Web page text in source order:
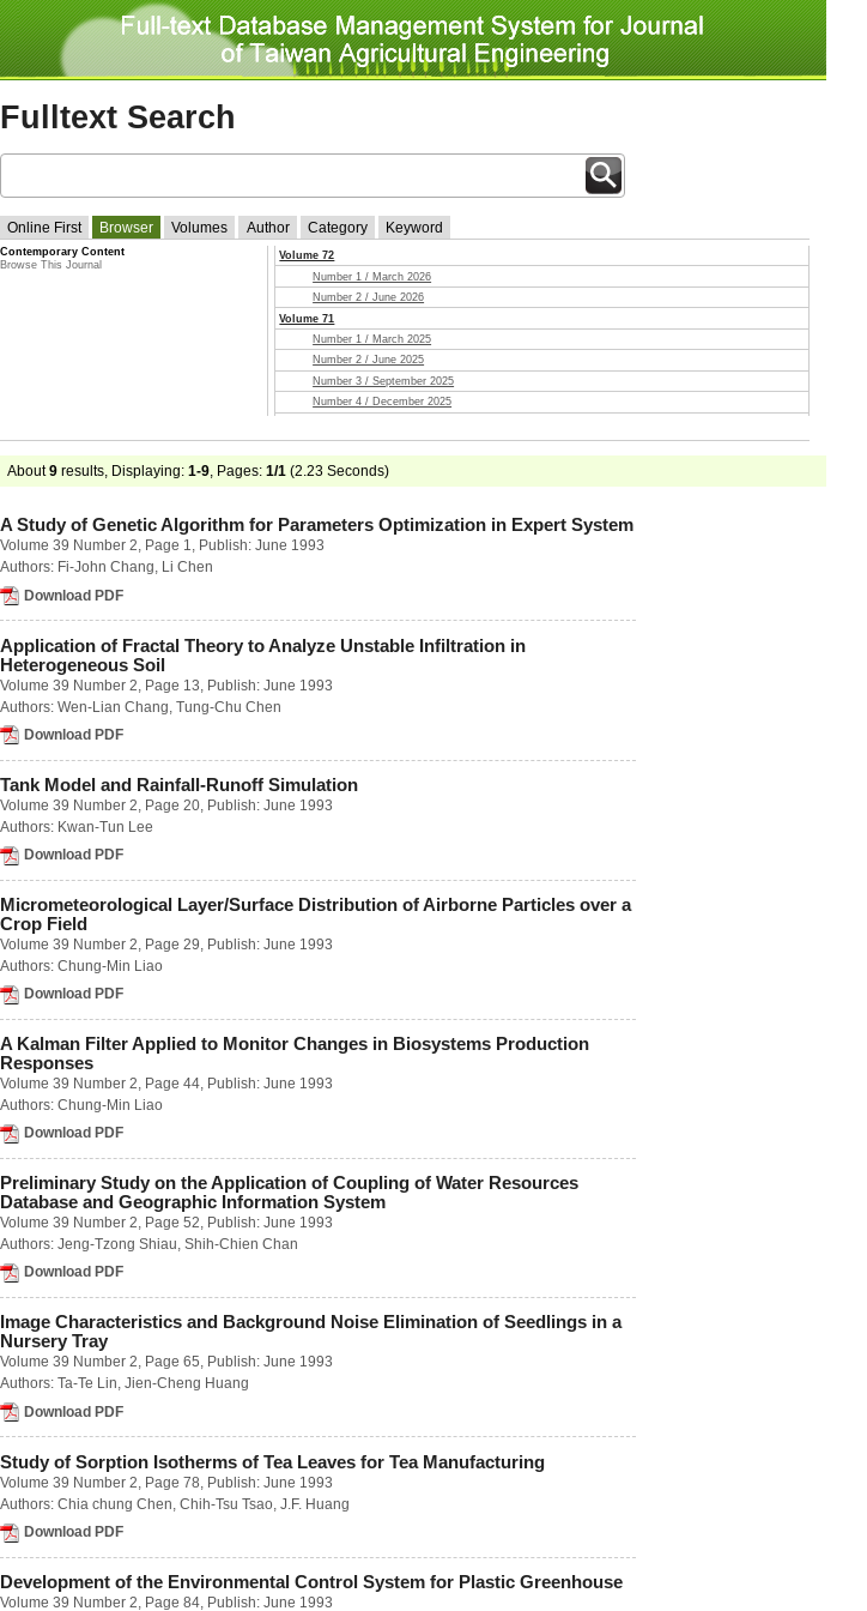
Fulltext Search
Online First Browser Volumes Author Category Keyword
Contemporary Content
Browse This Journal
Volume 72
Number 1 / March 2026
Number 2 / June 2026
Volume 71
Number 1 / March 2025
Number 2 / June 2025
Number 3 / September 2025
Number 4 / December 2025
Number 1 / March 2024
Number 2 / June 2024
Number 3 / September 2024
Volume 69
Number 1 / March 2023
Number 1 / March 2022
Number 1 / March 2021
Number 2 / June 2021
Number 3 / September 2021
Number 2 / June 2020
Number 3 / September 2020
Volume 65
Volume 64
Volume 63
Number 1 / March 2017
Number 2 / June 2017
Number 3 / September 2017
Number 3 / September 2016
Volume 61
Volume 60
Number 1 / March 2014
Number 2 / June 2014
Volume 59
Number 1 / March 2013
About9 results, Displaying:1-9, Pages:1/1 (2.23 Seconds)
A Study of Genetic Algorithm for Parameters Optimization in Expert System
Volume 39 Number 2, Page 1, Publish: June 1993
Authors: Fi-John Chang, Li Chen
Download PDF
Application of Fractal Theory to Analyze Unstable Infiltration in
Heterogeneous Soil
Volume 39 Number 2 , Page 13, Publish: June 1993
Authors: Wen-Lian Chang Tung-Chu Chen
Download PDF
Tank Model and Rainfall-Runoff Simulation
Volume 39 Number 2 , Page 20, Publish: June 1993
Authors: Kwan-Tun Lee
Download PDF
Micrometeorological Layer/Surface Distribution of Airborne Particles over a
Crop Field
Volume 39 Number 2, Page 29, Publish: June 1993
Authors: Chung-Min Liao
Download PDF
A Kalman Filter Applied to Monitor Changes in Biosystems Production
Responses
Volume 39 Number 2, Page 44, Publish: June 1993
Authors: Chung-Min Liao
Download PDF
Preliminary Study on the Application of Coupling of Water Resources
Database and Geographic Information System
Volume 39 Number 2, Page 52, Publish: June 1993
Authors: Jeng-Tzong Shiau, Shih-Chien Chan
Download PDF
Image Characteristics and Background Noise Elimination of Seedlings in a
Nursery Tray
Volume 39 Number 2, Page 65, Publish: June 1993
Authors: Ta-Te Lin, Jien-Cheng Huang
Download PDF
Study of Sorption Isotherms of Tea Leaves for Tea Manufacturing
Volume 39 Number 2 , Page 78, Publish: June 1993
Authors: Chia chung Chen Chih-Tsu Tsao J.F. Huang
Download PDF
Development of the Environmental Control System for Plastic Greenhouse
Volume 39 Number 2, Page 84, Publish: June 1993